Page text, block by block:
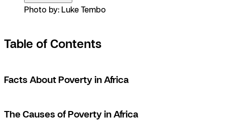
Photo by: Luke Tembo
Table of Contents
Facts About Poverty in Africa
The Causes of Poverty in Africa